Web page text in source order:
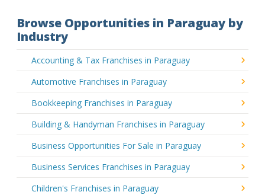
Browse Opportunities in Paraguay by
Industry
Accounting & Tax Franchises in Paraguay
Automotive Franchises in Paraguay
Bookkeeping Franchises in Paraguay
Building & Handyman Franchises in Paraguay
Business Opportunities For Sale in Paraguay
Business Services Franchises in Paraguay
Children's Franchises in Paraguay